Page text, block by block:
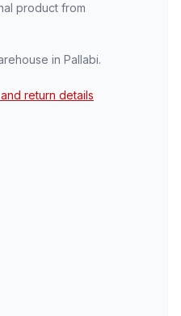
product from
in Pallabi.
return details